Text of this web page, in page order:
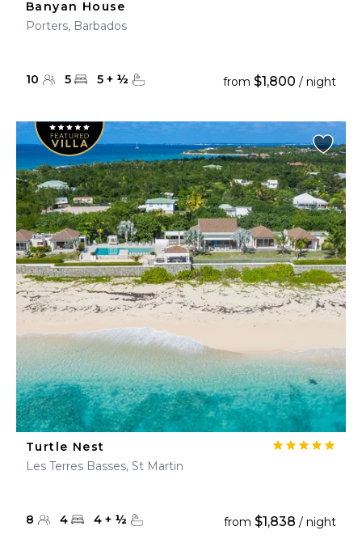
Banyan House
Porters, Barbados
10 5 5 + ½ from $1,800 / night
Turtle Nest
Les Terres Basses, St Martin
8 4 4 + ½ from $1,838 / night